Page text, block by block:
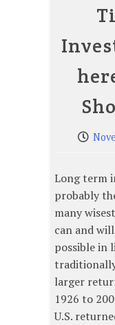
Long term
probably
many
can and
possible in
larger
1926 to
U.S.